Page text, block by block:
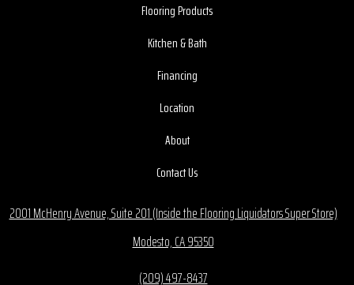
Flooring Products
Kitchen & Bath
Financing
Location
About
Contact Us
2001 McHenry Avenue, Suite 201 (Inside the Flooring Liquidators Super Store)
Modesto, CA 95350
(209) 497-8437